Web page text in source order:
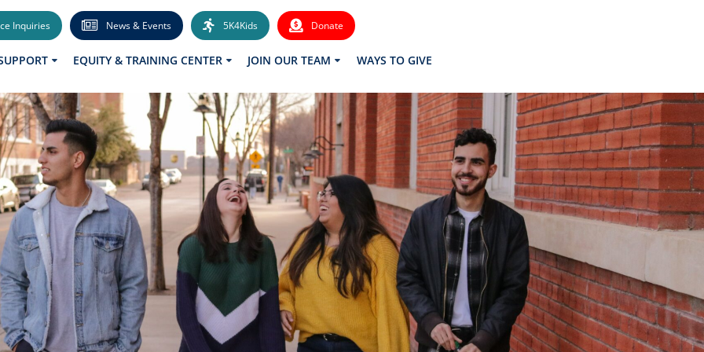
Inquiries News & Events 5K4Kids Donate
EQUITY & TRAINING CENTER JOIN OUR TEAM WAYS TO GIVE